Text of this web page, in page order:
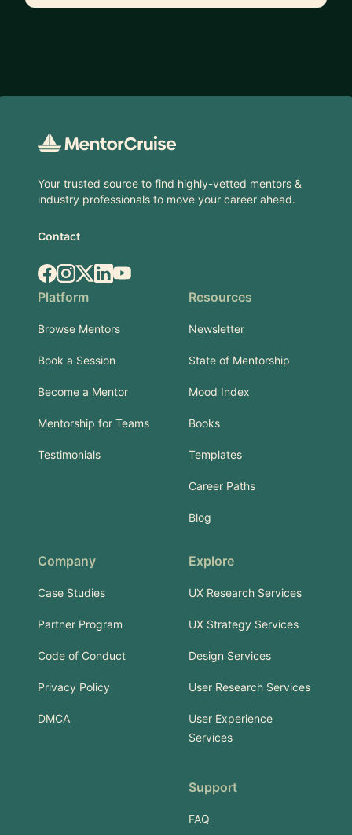
Your trusted source to find highly-vetted mentors &
industry professionals to move your career ahead.
Contact
Facebook
Instagram
X.comLinkedIn
YouTube
Platform
Browse Mentors
Book a Session
Become a Mentor
Mentorship for Teams
Testimonials
Resources
Newsletter
State of Mentorship
Mood Index
Books
Templates
Career Paths
Blog
Company
Case Studies
Partner Program
Code of Conduct
Privacy Policy
DMCA
Explore
UX Research Services
UX Strategy Services
Design Services
User Research Services
User Experience
Services
Support
FAQ